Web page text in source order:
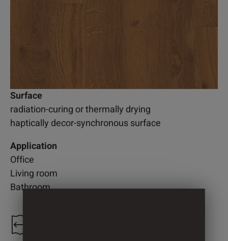
Surface
radiation-curing or thermally drying
haptically decor-synchronous surface
Application
Office
Living room
Bathroom